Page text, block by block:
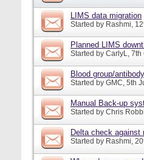
LIMS data migration
Started by Rashmi,
Planned LIMS
Started by CarlyL, 7th
Blood group/
Started by GMC, 5th
Manual Back-up
Started by Chris
Delta check against
Started by Rashmi,